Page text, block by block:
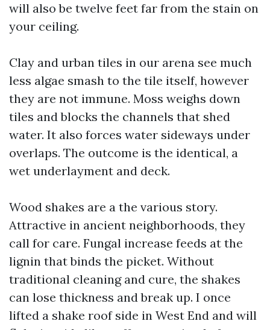
will also be twelve feet far from the stain on
your ceiling.
Clay and urban tiles in our arena see much
less algae smash to the tile itself, however
they are not immune. Moss weighs down
tiles and blocks the channels that shed
water. It also forces water sideways under
overlaps. The outcome is the identical, a
wet underlayment and deck.
Wood shakes are a the various story.
Attractive in ancient neighborhoods, they
call for care. Fungal increase feeds at the
lignin that binds the picket. Without
traditional cleaning and cure, the shakes
can lose thickness and break up. I once
lifted a shake roof side in West End and will